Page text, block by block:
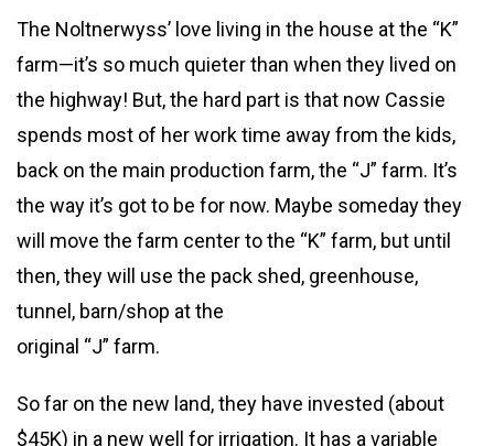
The Noltnerwyss’ love living in the house at the “K”
farm—it’s so much quieter than when they lived on
the highway! But, the hard part is that now Cassie
spends most of her work time away from the kids,
back on the main production farm, the “J” farm. It’s
the way it’s got to be for now. Maybe someday they
will move the farm center to the “K” farm, but until
then, they will use the pack shed, greenhouse,
tunnel, barn/shop at the
original “J” farm.
So far on the new land, they have invested (about
$45K) in a new well for irrigation. It has a variable